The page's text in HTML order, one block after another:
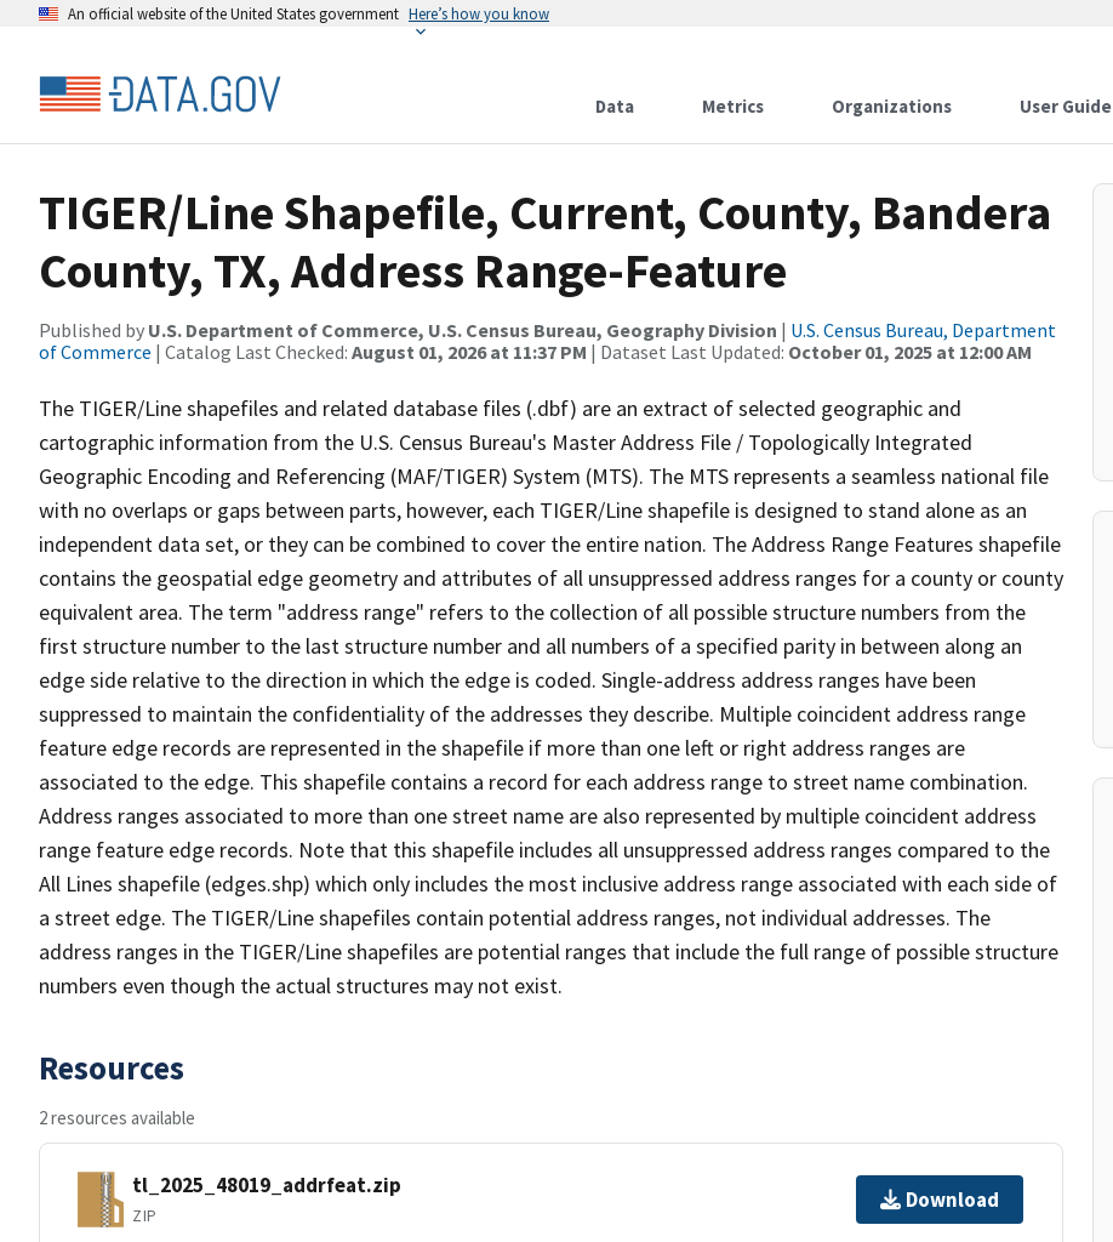
An official website of the United States government Here’s how you know
Data Metrics Organizations User Guide
TIGER/Line Shapefile, Current, County, Bandera
County, TX, Address Range-Feature
Published by U.S. Department of Commerce, U.S. Census Bureau, Geography Division | U.S. Census Bureau, Department
of Commerce | Catalog Last Checked: August 01, 2026 at 11:37 PM | Dataset Last Updated: October 01, 2025 at 12:00 AM
The TIGER/Line shapefiles and related database files (.dbf) are an extract of selected geographic and
cartographic information from the U.S. Census Bureau's Master Address File / Topologically Integrated
Geographic Encoding and Referencing (MAF/TIGER) System (MTS). The MTS represents a seamless national file
with no overlaps or gaps between parts, however, each TIGER/Line shapefile is designed to stand alone as an
independent data set, or they can be combined to cover the entire nation. The Address Range Features shapefile
contains the geospatial edge geometry and attributes of all unsuppressed address ranges for a county or county
equivalent area. The term "address range" refers to the collection of all possible structure numbers from the
first structure number to the last structure number and all numbers of a specified parity in between along an
edge side relative to the direction in which the edge is coded. Single-address address ranges have been
suppressed to maintain the confidentiality of the addresses they describe. Multiple coincident address range
feature edge records are represented in the shapefile if more than one left or right address ranges are
associated to the edge. This shapefile contains a record for each address range to street name combination.
Address ranges associated to more than one street name are also represented by multiple coincident address
range feature edge records. Note that this shapefile includes all unsuppressed address ranges compared to the
All Lines shapefile (edges.shp) which only includes the most inclusive address range associated with each side of
a street edge. The TIGER/Line shapefiles contain potential address ranges, not individual addresses. The
address ranges in the TIGER/Line shapefiles are potential ranges that include the full range of possible structure
numbers even though the actual structures may not exist.
Resources
2 resources available
tl_2025_48019_addrfeat.zip
ZIP
Download